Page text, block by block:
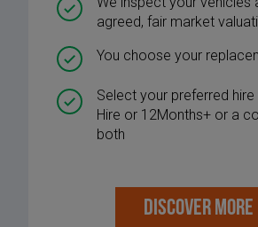
agreed, fair market
You choose your
Select your preferred
Hire or 12Months+ or a
both
DISCOVER MORE